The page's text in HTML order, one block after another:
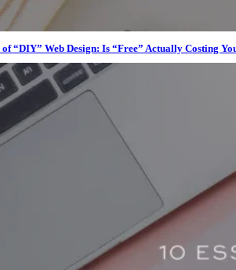
of “DIY” Web Design: Is “Free” Actually Costing